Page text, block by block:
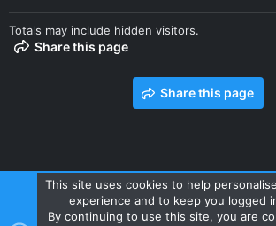
Totals may include hidden visitors.
Share this page
Share this page
Contact us Terms and rules Privacy policy
This site uses cookies to help
experience and to keep you logged
By continuing to use this site, you are